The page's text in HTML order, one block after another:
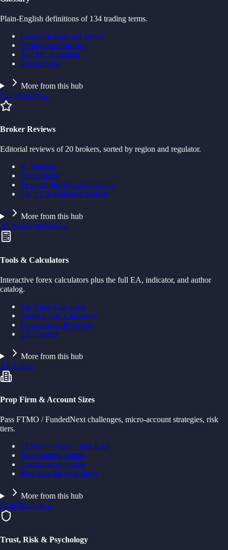
Plain-English definitions of 134 trading terms.
Forex Glossary (all terms)
Performance metrics
AI / ML in trading
Sharpe ratio
More from this hub
Full glossary→
Broker Reviews
Editorial reviews of 20 brokers, sorted by region and regulator.
IC Markets
Pepperstone
Tickmill (lowest commission)
UK FCA-regulated brokers
More from this hub
All broker reviews→
Tools & Calculators
Interactive forex calculators plus the full EA, indicator, and author
catalog.
Pip Value Calculator
Position Size Calculator
Drawdown / Recovery
EA Catalog
More from this hub
All tools→
Prop Firm & Account Sizes
Pass FTMO / FundedNext challenges, micro-account strategies, risk
tiers.
FTMO — rules + best EAs
$100 starting capital
Conservative profile
Best EAs for prop firms
More from this hub
Prop firm hub→
Trust, Risk & Psychology